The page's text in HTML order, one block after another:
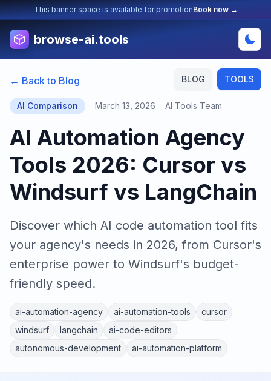
This banner space is available for promotionBook now →
browse-ai.tools
BLOG TOOLS
← Back to Blog
AI Comparison March 13, 2026 AI Tools Team
AI Automation Agency
Tools 2026: Cursor vs
Windsurf vs LangChain
Discover which AI code automation tool fits
your agency's needs in 2026, from Cursor's
enterprise power to Windsurf's budget-
friendly speed.
ai-automation-agency ai-automation-tools
cursor
windsurf
langchain
ai-code-editors
autonomous-development
ai-automation-platform